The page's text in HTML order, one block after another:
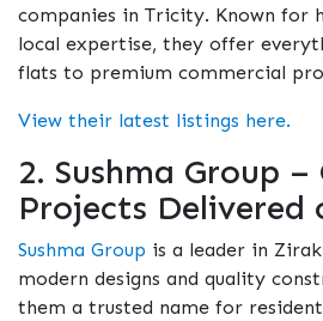
companies in Tricity. Known for
local expertise, they offer
flats to premium commercial
View their latest listings here.
2. Sushma Group
Projects Delivered
Sushma Group is a leader in
modern designs and quality
them a trusted name for